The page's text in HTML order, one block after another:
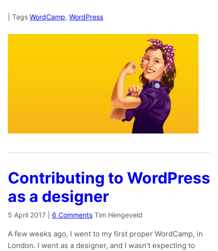
Tags WordCamp, WordPress
Contributing to WordPress
as a designer
5 April 2017 6 Comments Tim Hengeveld
A few weeks ago, I went to my first proper WordCamp, in
London. I went as a designer, and I wasn’t expecting to